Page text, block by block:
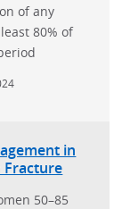
of any
80% of
in
Fracture
50–85